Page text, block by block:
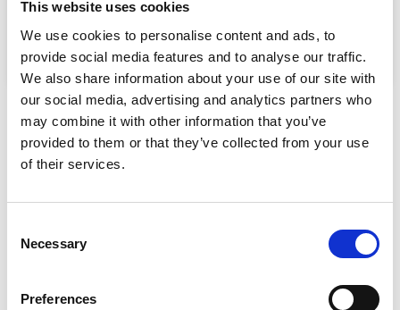
This website uses cookies
We use cookies to personalise content and ads, to
provide social media features and to analyse our traffic.
We also share information about your use of our site with
our social media, advertising and analytics partners who
may combine it with other information that you’ve
provided to them or that they’ve collected from your use
of their services.
Selection
Necessary
Preferences
Need advice or do you have a question?